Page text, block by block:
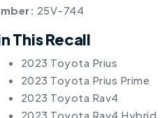
25V-744
This Recall
2023 Toyota Prius
2023 Toyota Prius Prime
2023 Toyota Rav4
2023 Toyota Rav4 Hybrid